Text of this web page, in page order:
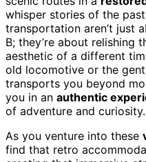
whisper stories of the
transportation aren’t just
B; they’re about relishing
aesthetic of a different
old locomotive or the
transports you beyond
you in an authentic
of adventure and curiosity.
As you venture into these
find that retro